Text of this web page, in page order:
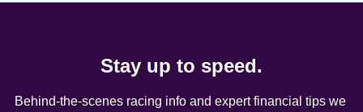
Stay up to speed.
Behind-the-scenes racing info and expert financial tips we